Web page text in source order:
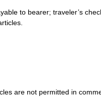
to bearer; traveler’s
are not permitted in